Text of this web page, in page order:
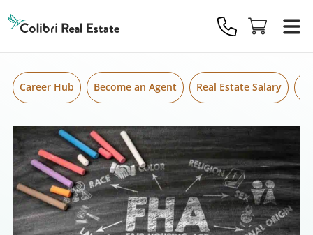
Real
Estate
Logo
Career Hub Become an Agent Real Estate Salary